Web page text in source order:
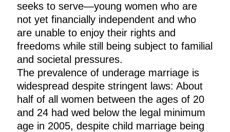
seeks to serve—young women who are
not yet financially independent and who
are unable to enjoy their rights and
freedoms while still being subject to familial
and societal pressures.
The prevalence of underage marriage is
widespread despite stringent laws: About
half of all women between the ages of 20
and 24 had wed below the legal minimum
age in 2005, despite child marriage being